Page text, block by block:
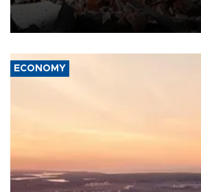
of Choco, local authorities said.
ECONOMY